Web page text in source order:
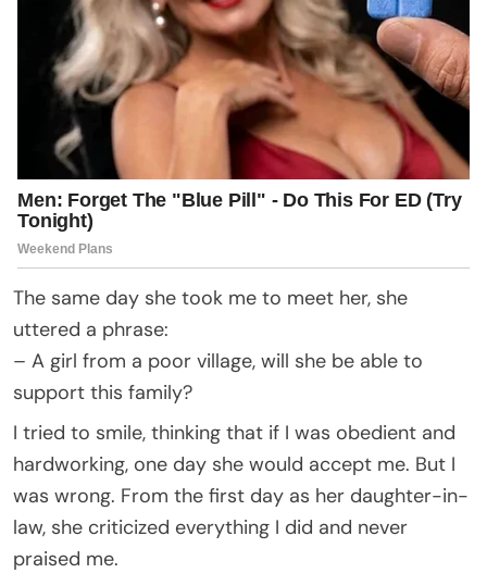
The same day she took me to meet her, she
uttered a phrase:
– A girl from a poor village, will she be able to
support this family?
I tried to smile, thinking that if I was obedient and
hardworking, one day she would accept me. But I
was wrong. From the first day as her daughter-in-
law, she criticized everything I did and never
praised me.